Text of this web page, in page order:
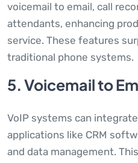
voicemail to email, call
attendants, enhancing
service. These features
traditional phone systems.
5. Voicemail to
VoIP systems can
applications like CRM
and data management.